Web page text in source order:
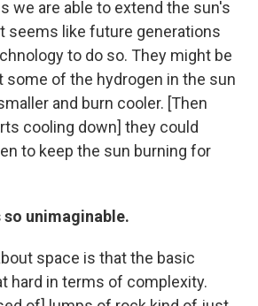
we are able to extend the sun's
seems like future generations
to do so. They might be
some of the hydrogen in the sun
and burn cooler. [Then
cooling down] they could
to keep the sun burning for
unimaginable.
space is that the basic
hard in terms of complexity.